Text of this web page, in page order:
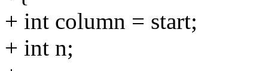
+ int column = start;
+ int n;